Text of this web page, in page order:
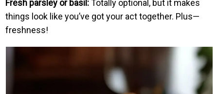
Fresh parsley or basil: Totally optional, but it makes
things look like you’ve got your act together. Plus—
freshness!